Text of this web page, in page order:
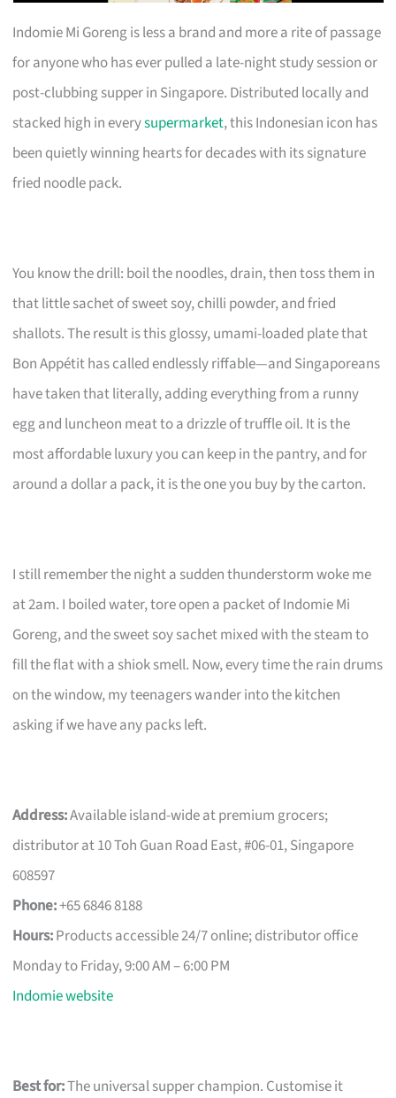
Indomie Mi Goreng is less a brand and more a rite of passage
for anyone who has ever pulled a late-night study session or
post-clubbing supper in Singapore. Distributed locally and
stacked high in everysupermarket, this Indonesian icon has
been quietly winning hearts for decades with its signature
fried noodle pack.
You know the drill: boil the noodles, drain, then toss them in
that little sachet of sweet soy, chilli powder, and fried
shallots. The result is this glossy, umami-loaded plate that
Bon Appétit has called endlessly riffable—and Singaporeans
have taken that literally, adding everything from a runny
egg and luncheon meat to a drizzle of truffle oil. It is the
most affordable luxury you can keep in the pantry, and for
around a dollar a pack, it is the one you buy by the carton.
I still remember the night a sudden thunderstorm woke me
at 2am. I boiled water, tore open a packet of Indomie Mi
Goreng, and the sweet soy sachet mixed with the steam to
fill the flat with a shiok smell. Now, every time the rain drums
on the window, my teenagers wander into the kitchen
asking if we have any packs left.
Address:Available island-wide at premium grocers;
distributor at 10 Toh Guan Road East, #06-01, Singapore
608597
Phone:+65 6846 8188
Hours:Products accessible 24/7 online; distributor office
Monday to Friday, 9:00 AM – 6:00 PM
Indomie website
Best for:The universal supper champion. Customise it